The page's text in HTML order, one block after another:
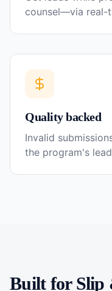
counsel—via real-
Quality backed
Invalid
the program's
Built for Slip